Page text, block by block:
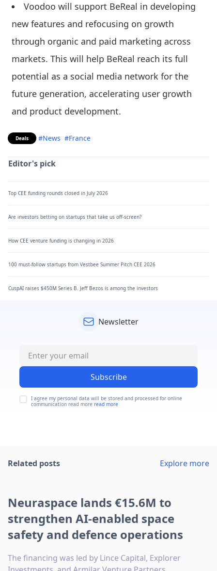
Voodoo will support BeReal in developing
new features and refocusing on growth
through organic and paid marketing across
markets. This will help BeReal reach its full
potential as a social media network for the
future generation, accelerating user growth
and product development.
Deals #News #France
Editor's pick
Top CEE funding rounds closed in July 2026
Are investors betting on startups that take us off-screen?
How CEE venture funding is changing in 2026
100 must-follow startups from Vestbee Summer Pitch CEE 2026
CuspAI raises $450M Series B. Jeff Bezos is among the investors
Newsletter
Subscribe
I agree my personal data will be stored and processed for online
communication read more read more
Related posts Explore more
Neuraspace lands €15.6M to
strengthen AI-enabled space
safety and defence operations
The financing was led by Lince Capital, Explorer